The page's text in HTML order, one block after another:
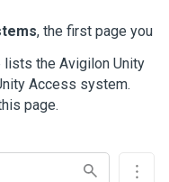
, the first page you
lists the Avigilon Unity
Access system.
page.